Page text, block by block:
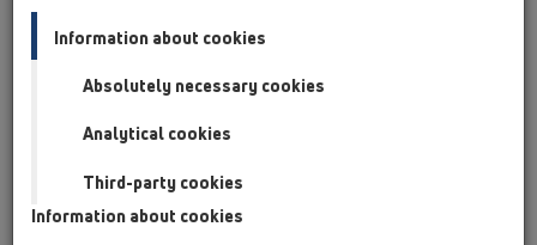
Cyprus
Czech Republic
Finland, Norway, Sweden
France
GB, Ireland, Iceland, USA
Hungary
Italy
Information about cookies
Absolutely necessary cookies
Analytical cookies
Third-party cookies
Information about cookies